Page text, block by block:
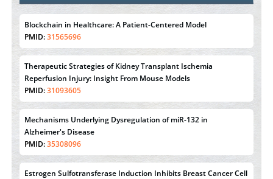
Blockchain in Healthcare: A Patient-Centered Model
PMID:31565696
Therapeutic Strategies of Kidney Transplant Ischemia
Reperfusion Injury: Insight From Mouse Models
PMID:31093605
Mechanisms Underlying Dysregulation of miR-132 in
Alzheimer's Disease
PMID:35308096
Estrogen Sulfotransferase Induction Inhibits Breast Cancer Cell